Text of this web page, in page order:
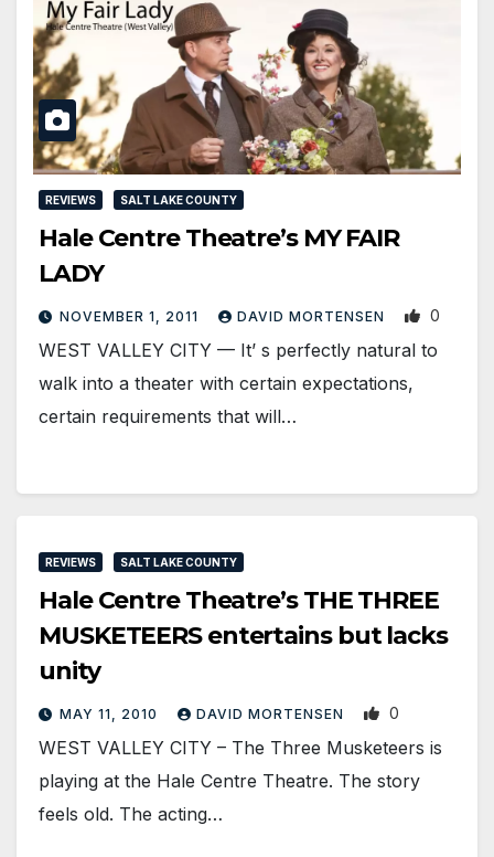
REVIEWS SALT LAKE COUNTY
Hale Centre Theatre’s MY FAIR
LADY
NOVEMBER 1, 2011 DAVID MORTENSEN 0
WEST VALLEY CITY — It’ s perfectly natural to
walk into a theater with certain expectations,
certain requirements that will…
REVIEWS SALT LAKE COUNTY
Hale Centre Theatre’s THE THREE
MUSKETEERS entertains but lacks
unity
MAY 11, 2010 DAVID MORTENSEN 0
WEST VALLEY CITY – The Three Musketeers is
playing at the Hale Centre Theatre. The story
feels old. The acting…